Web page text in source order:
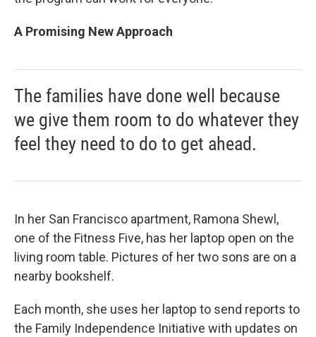
A Promising New Approach
The families have done well because
we give them room to do whatever they
feel they need to do to get ahead.
In her San Francisco apartment, Ramona Shewl,
one of the Fitness Five, has her laptop open on the
living room table. Pictures of her two sons are on a
nearby bookshelf.
Each month, she uses her laptop to send reports to
the Family Independence Initiative with updates on